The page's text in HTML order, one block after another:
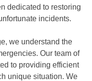
dedicated to restoring
incidents.
we understand the
Our team of
to providing efficient
unique situation. We